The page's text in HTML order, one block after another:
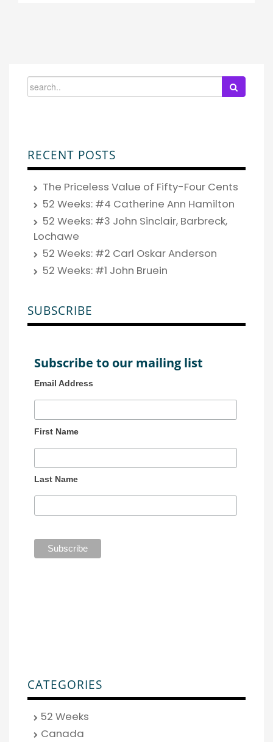
RECENT POSTS
The Priceless Value of Fifty-Four Cents
52 Weeks: #4 Catherine Ann Hamilton
52 Weeks: #3 John Sinclair, Barbreck,
Lochawe
52 Weeks: #2 Carl Oskar Anderson
52 Weeks: #1 John Bruein
SUBSCRIBE
Subscribe to our mailing list
Email Address
First Name
Last Name
CATEGORIES
52 Weeks
Canada